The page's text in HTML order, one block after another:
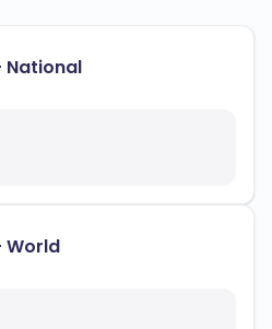
National
World